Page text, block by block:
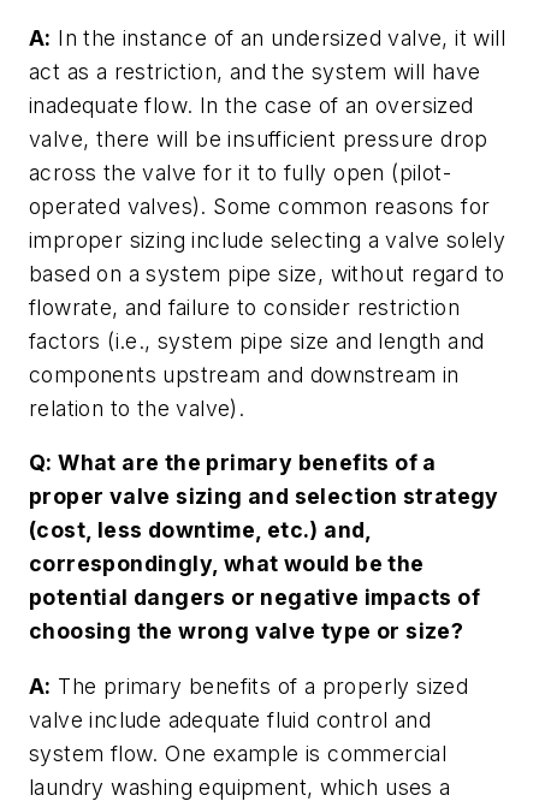
A: In the instance of an undersized valve, it will
act as a restriction, and the system will have
inadequate flow. In the case of an oversized
valve, there will be insufficient pressure drop
across the valve for it to fully open (pilot-
operated valves). Some common reasons for
improper sizing include selecting a valve solely
based on a system pipe size, without regard to
flowrate, and failure to consider restriction
factors (i.e., system pipe size and length and
components upstream and downstream in
relation to the valve).
Q: What are the primary benefits of a
proper valve sizing and selection strategy
(cost, less downtime, etc.) and,
correspondingly, what would be the
potential dangers or negative impacts of
choosing the wrong valve type or size?
A: The primary benefits of a properly sized
valve include adequate fluid control and
system flow. One example is commercial
laundry washing equipment, which uses a